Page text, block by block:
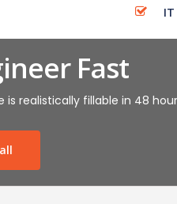
Fast
is realistically fillable in 48